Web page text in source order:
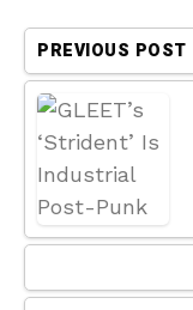
PREVIOUS POST